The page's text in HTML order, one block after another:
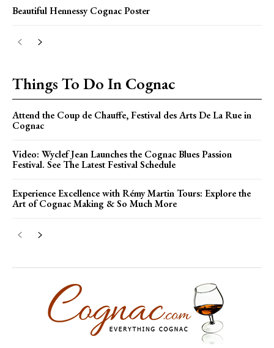
Beautiful Hennessy Cognac Poster
Things To Do In Cognac
Attend the Coup de Chauffe, Festival des Arts De La Rue in
Cognac
Video: Wyclef Jean Launches the Cognac Blues Passion
Festival. See The Latest Festival Schedule
Experience Excellence with Rémy Martin Tours: Explore the
Art of Cognac Making & So Much More